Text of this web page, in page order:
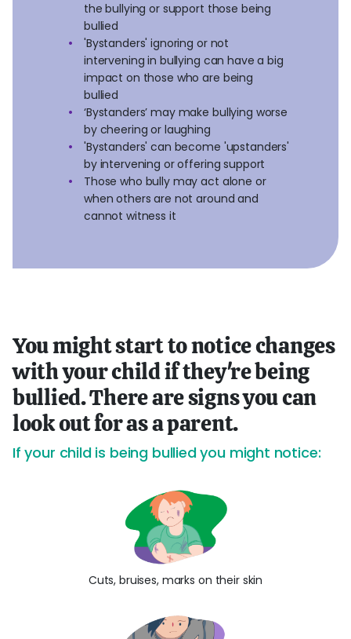
the bullying or support those being
bullied
'Bystanders' ignoring or not
intervening in bullying can have a big
impact on those who are being
bullied
‘Bystanders’ may make bullying worse
by cheering or laughing
'Bystanders' can become 'upstanders'
by intervening or offering support
Those who bully may act alone or
when others are not around and
cannot witness it
You might start to notice changes
with your child if they're being
bullied. There are signs you can
look out for as a parent.
If your child is being bullied you might notice:
Cuts, bruises, marks on their skin